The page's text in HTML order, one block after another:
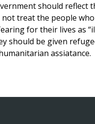
should reflect
treat the people
for their lives as
should be given
assiatance.